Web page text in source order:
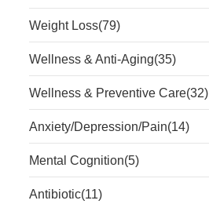
Weight Loss(79)
Wellness & Anti-Aging(35)
Wellness & Preventive Care(32)
Anxiety/Depression/Pain(14)
Mental Cognition(5)
Antibiotic(11)